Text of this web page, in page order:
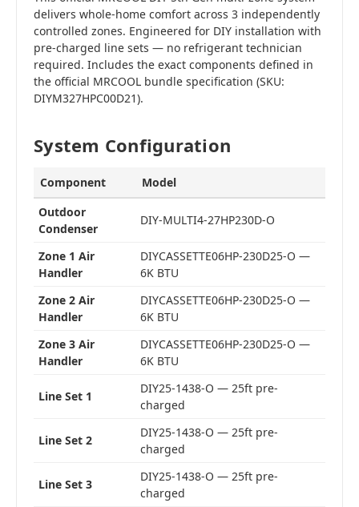
delivers whole-home comfort across 3 independently
controlled zones. Engineered for DIY installation with
pre-charged line sets — no refrigerant technician
required. Includes the exact components defined in
the official MRCOOL bundle specification (SKU:
DIYM327HPC00D21).
System Configuration
Component
Model
Outdoor
Condenser
DIY-MULTI4-27HP230D-O
Zone 1 Air
Handler
DIYCASSETTE06HP-230D25-O —
6K BTU
Zone 2 Air
Handler
DIYCASSETTE06HP-230D25-O —
6K BTU
Zone 3 Air
Handler
DIYCASSETTE06HP-230D25-O —
6K BTU
Line Set 1
DIY25-1438-O — 25ft pre-
charged
Line Set 2
DIY25-1438-O — 25ft pre-
charged
Line Set 3
DIY25-1438-O — 25ft pre-
charged